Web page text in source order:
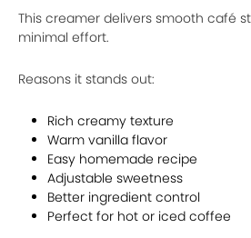
This creamer delivers smooth café
minimal effort.
Reasons it stands out:
Rich creamy texture
Warm vanilla flavor
Easy homemade recipe
Adjustable sweetness
Better ingredient control
Perfect for hot or iced coffee